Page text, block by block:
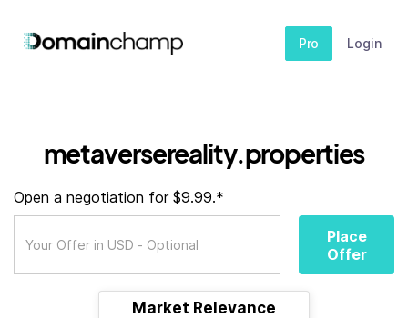
Pro Login
metaversereality.properties
Open a negotiation for $9.99.*
Place
Offer
Market Relevance